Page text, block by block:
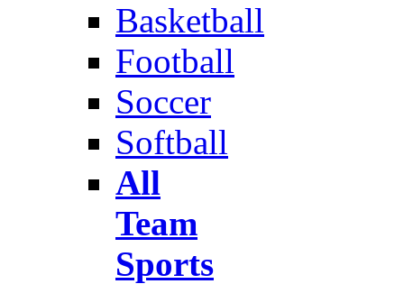
Basketball
Football
Soccer
Softball
All
Team
Sports